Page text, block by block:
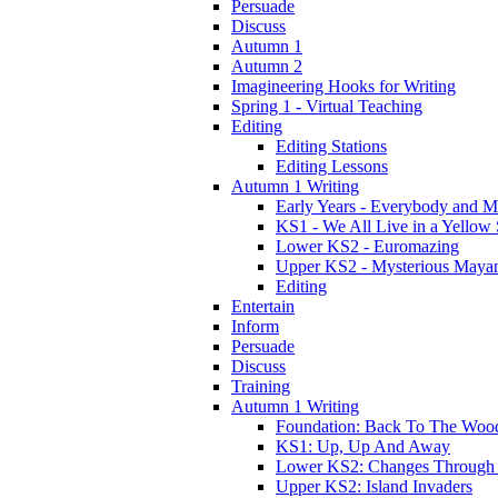
Persuade
Discuss
Autumn 1
Autumn 2
Imagineering Hooks for Writing
Spring 1 - Virtual Teaching
Editing
Editing Stations
Editing Lessons
Autumn 1 Writing
Early Years - Everybody and
KS1 - We All Live in a Yellow
Lower KS2 - Euromazing
Upper KS2 - Mysterious
Editing
Entertain
Inform
Persuade
Discuss
Training
Autumn 1 Writing
Foundation: Back To The
KS1: Up, Up And Away
Lower KS2: Changes Through
Upper KS2: Island Invaders